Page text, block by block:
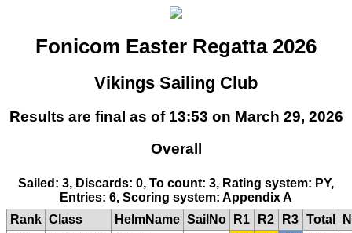
Fonicom Easter Regatta 2026
Vikings Sailing Club
Results are final as of 13:53 on March 29, 2026
Overall
Sailed: 3, Discards: 0, To count: 3, Rating system: PY,
Entries: 6, Scoring system: Appendix A
Rank Class HelmName SailNo R1 R2 R3 Total